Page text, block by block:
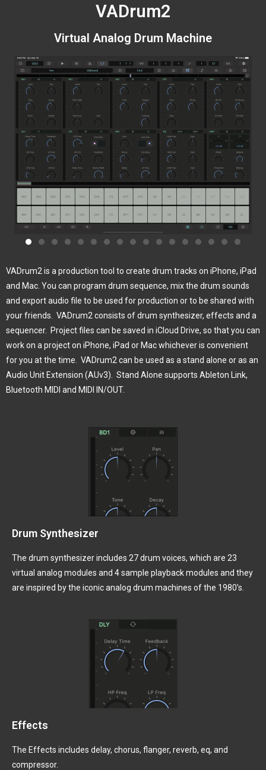
VADrum2
Virtual Analog Drum Machine
VADrum2 is a production tool to create drum tracks on iPhone, iPad
and Mac. You can program drum sequence, mix the drum sounds
and export audio file to be used for production or to be shared with
your friends.
VADrum2 consists of drum synthesizer, effects and a
sequencer.
Project files can be saved in iCloud Drive, so that you can
work on a project on iPhone, iPad or Mac whichever is convenient
for you at the time.
VADrum2 can be used as a stand alone or as an
Audio Unit Extension (AUv3).
Stand Alone supports Ableton Link,
Bluetooth MIDI and MIDI IN/OUT.
Drum Synthesizer
The drum synthesizer includes 27 drum voices, which are 23
virtual analog modules and 4 sample playback modules and they
are inspired by the iconic analog drum machines of the 1980’s.
Effects
The Effects includes delay, chorus, flanger, reverb, eq, and
compressor.